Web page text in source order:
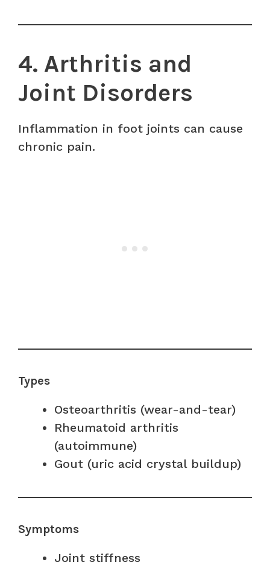
4. Arthritis and
Joint Disorders
Inflammation in foot joints can cause
chronic pain.
Types
Osteoarthritis (wear-and-tear)
Rheumatoid arthritis
(autoimmune)
Gout (uric acid crystal buildup)
Symptoms
Joint stiffness